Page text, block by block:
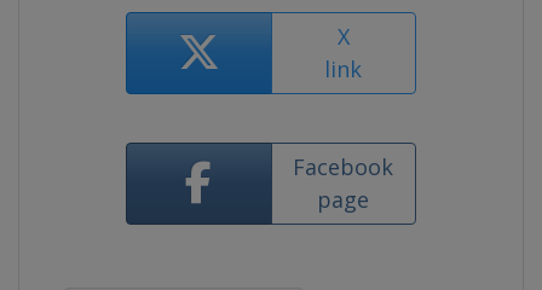
X
link
Facebook
page